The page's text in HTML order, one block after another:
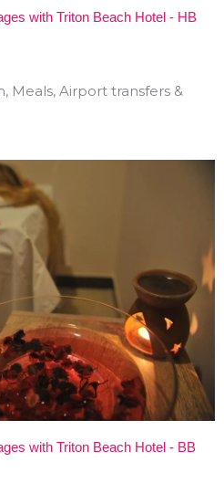
with Triton Beach Hotel - HB
Meals, Airport transfers &
with Triton Beach Hotel - BB